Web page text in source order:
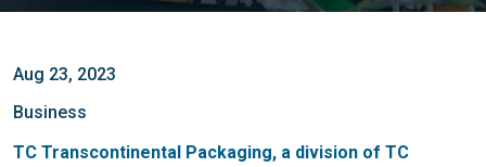
Aug 23, 2023
Business
TC Transcontinental Packaging, a division of TC